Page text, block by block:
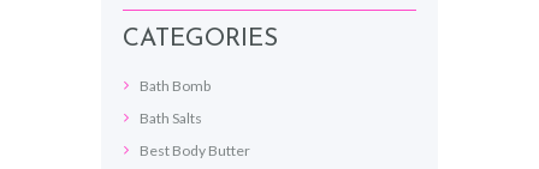
CATEGORIES
Bath Bomb
Bath Salts
Best Body Butter